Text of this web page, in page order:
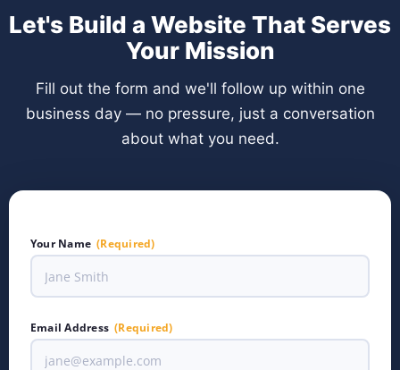
Let's Build a Website That Serves
Your Mission
Fill out the form and we'll follow up within one
business day — no pressure, just a conversation
about what you need.
Your Name (Required)
Email Address (Required)